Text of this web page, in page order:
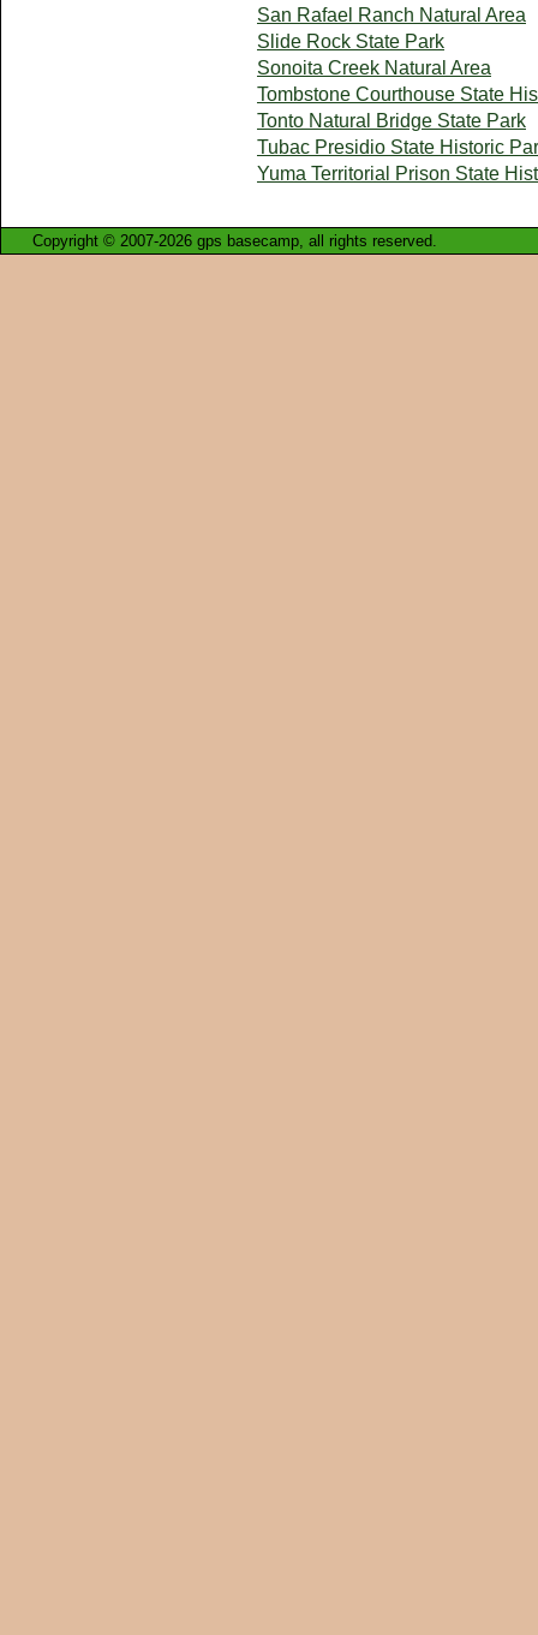
San Rafael Ranch Natural Area
Slide Rock State Park
Sonoita Creek Natural Area
Tombstone Courthouse State
Tonto Natural Bridge State Park
Tubac Presidio State Historic
Yuma Territorial Prison State
Copyright © 2007-2026 gps basecamp, all rights reserved.